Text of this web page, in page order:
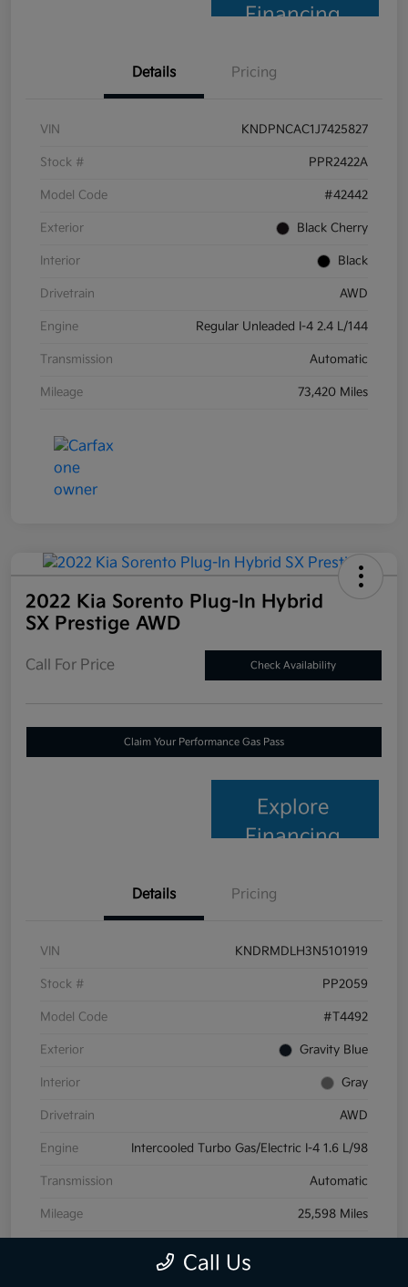
Financing
Details Pricing
VIN KNDPNCAC1J7425827
Stock # PPR2422A
Model Code #42442
Exterior Black Cherry
Interior Black
Drivetrain AWD
Engine Regular Unleaded I-4 2.4 L/144
Transmission Automatic
Mileage 73,420 Miles
2022 Kia Sorento Plug-In Hybrid
SX Prestige AWD
Call For Price Check Availability
Claim Your Performance Gas Pass
Explore
Financing
Details Pricing
VIN KNDRMDLH3N5101919
Stock # PP2059
Model Code #T4492
Exterior Gravity Blue
Interior Gray
Drivetrain AWD
Engine Intercooled Turbo Gas/Electric I-4 1.6 L/98
Transmission Automatic
Mileage 25,598 Miles
Call Us